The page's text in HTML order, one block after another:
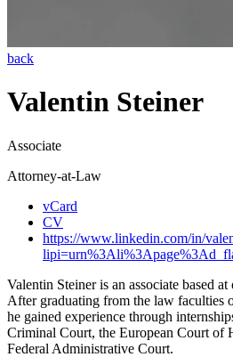
back
Valentin Steiner
Associate
Attorney-at-Law
vCard
CV
https://www.linkedin.com/in/
Valentin Steiner is an associate based
After graduating from the law faculties
he gained experience through
Criminal Court, the European Court of
Federal Administrative Court.